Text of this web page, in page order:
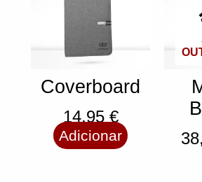
Coverboard
14,95 €
Adicionar